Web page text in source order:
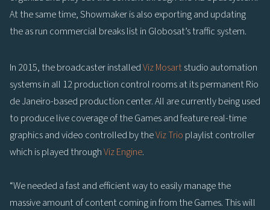
At the same time, Showmaker is also exporting and updating
the as run commercial breaks list in Globosat’s traffic system.
In 2015, the broadcaster installedViz Mosartstudio automation
systems in all 12 production control rooms at its permanent Rio
de Janeiro-based production center. All are currently being used
to produce live coverage of the Games and feature real-time
graphics and video controlled by theViz Trio playlist controller
which is played throughViz Engine.
“We needed a fast and efficient way to easily manage the
massive amount of content coming in from the Games. This will